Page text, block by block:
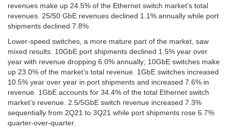
revenues make up 24.5% of the Ethernet switch market’s total
revenues. 25/50 GbE revenues declined 1.1% annually while port
shipments declined 7.8%.
Lower-speed switches, a more mature part of the market, saw
mixed results. 10GbE port shipments declined 1.5% year over
year with revenue dropping 6.0% annually; 10GbE switches make
up 23.0% of the market’s total revenue. 1GbE switches increased
10.5% year over year in port shipments and increased 7.6% in
revenue. 1GbE accounts for 34.4% of the total Ethernet switch
market’s revenue. 2.5/5GbE switch revenue increased 7.3%
sequentially from 2Q21 to 3Q21 while port shipments rose 6.7%
quarter-over-quarter.